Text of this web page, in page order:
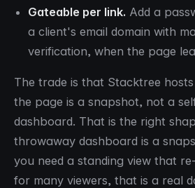
Gateable per link. Add a
a client's email domain with
verification, when the page
The trade is that Stacktree
the page is a snapshot, not a
dashboard. That is the right
throwaway dashboard is a
you need a standing view that
for many viewers, that is a real